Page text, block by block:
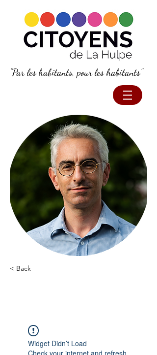
"Par les habitants, pour les habitants"
< Back
Widget Didn’t Load
Check your internet and refresh